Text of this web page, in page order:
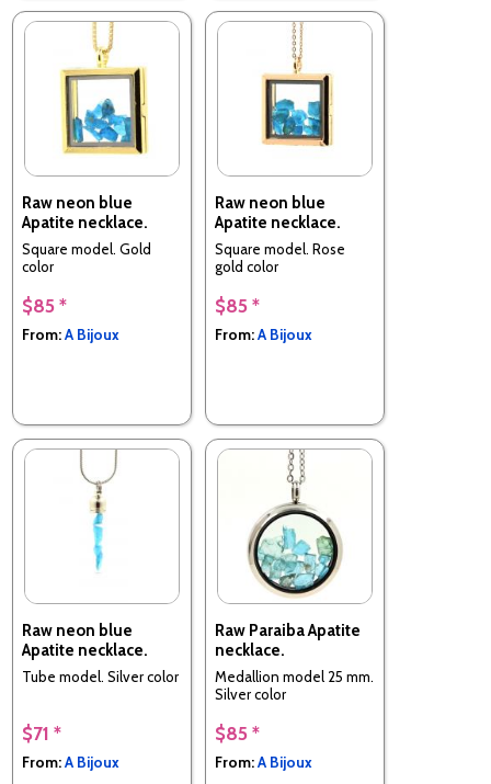
Raw neon blue
Apatite necklace.
Square model. Gold
color
$85 *
From:A Bijoux
Raw neon blue
Apatite necklace.
Square model. Rose
gold color
$85 *
From:A Bijoux
Raw neon blue
Apatite necklace.
Tube model. Silver color
$71 *
From:A Bijoux
Raw Paraiba Apatite
necklace.
Medallion model 25 mm.
Silver color
$85 *
From:A Bijoux